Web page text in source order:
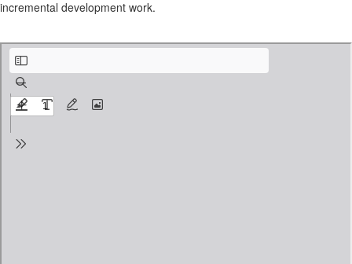
incremental development work.